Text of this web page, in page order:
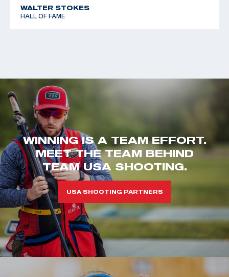
WALTER STOKES
HALL OF FAME
WINNING IS A TEAM EFFORT.
MEET THE TEAM BEHIND
TEAM USA SHOOTING.
USA SHOOTING PARTNERS